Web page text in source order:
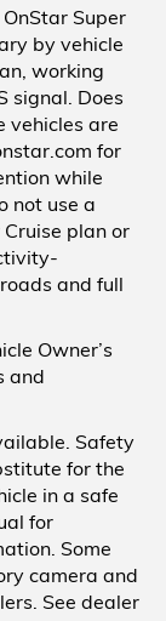
Super
by vehicle
working
signal. Does
vehicles are
for
while
not use a
plan or
and full
Owner’s
and
Safety
for the
in a safe
for
Some
camera and
See dealer